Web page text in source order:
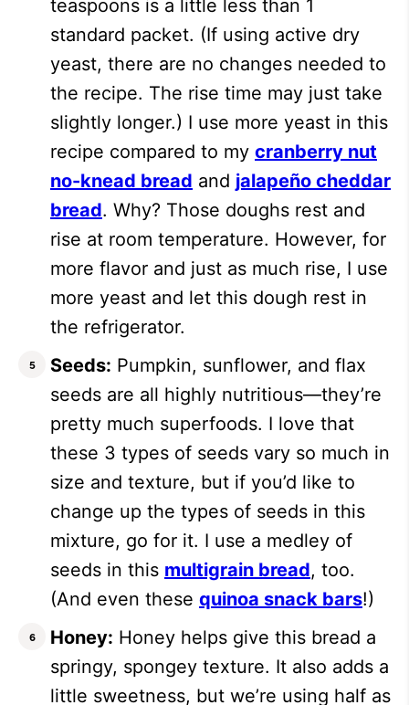
teaspoons is a little less than 1
standard packet. (If using active dry
yeast, there are no changes needed to
the recipe. The rise time may just take
slightly longer.) I use more yeast in this
recipe compared to my cranberry nut
no-knead bread and jalapeño cheddar
bread. Why? Those doughs rest and
rise at room temperature. However, for
more flavor and just as much rise, I use
more yeast and let this dough rest in
the refrigerator.
Seeds: Pumpkin, sunflower, and flax
seeds are all highly nutritious—they’re
pretty much superfoods. I love that
these 3 types of seeds vary so much in
size and texture, but if you’d like to
change up the types of seeds in this
mixture, go for it. I use a medley of
seeds in this multigrain bread, too.
(And even these quinoa snack bars!)
Honey: Honey helps give this bread a
springy, spongey texture. It also adds a
little sweetness, but we’re using half as